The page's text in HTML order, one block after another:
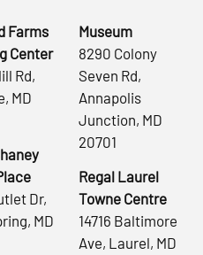
Farms
Center
Rd,
MD
Dr,
MD
Museum
8290 Colony
Seven Rd,
Annapolis
Junction, MD
20701
Regal Laurel
Towne Centre
14716 Baltimore
Ave, Laurel, MD